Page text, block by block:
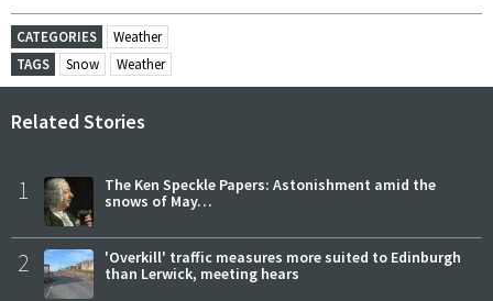
CATEGORIES
Weather
TAGS
Snow Weather
Related Stories
1
The Ken Speckle Papers: Astonishment amid the
snows of May…
2
'Overkill' traffic measures more suited to Edinburgh
than Lerwick, meeting hears